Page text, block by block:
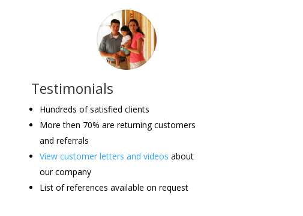
Testimonials
Hundreds of satisfied clients
More then 70% are returning customers
and referrals
View customer letters and videos about
our company
List of references available on request